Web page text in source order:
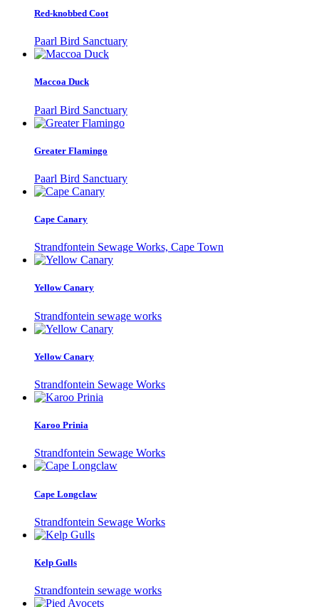
Red-knobbed Coot
Paarl Bird Sanctuary
Maccoa Duck
Paarl Bird Sanctuary
Greater Flamingo
Paarl Bird Sanctuary
Cape Canary
Strandfontein Sewage Works, Cape Town
Yellow Canary
Strandfontein sewage works
Yellow Canary
Strandfontein Sewage Works
Karoo Prinia
Strandfontein Sewage Works
Cape Longclaw
Strandfontein Sewage Works
Kelp Gulls
Strandfontein sewage works